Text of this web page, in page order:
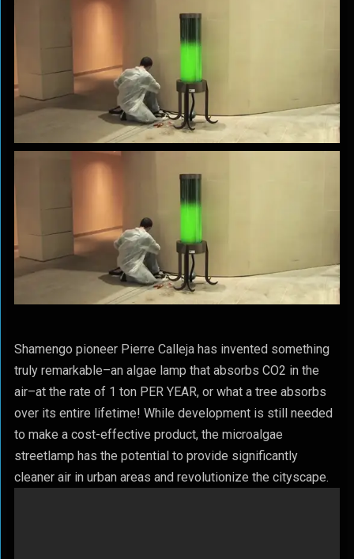
Shamengo pioneer Pierre Calleja has invented something
truly remarkable–an algae lamp that absorbs CO2 in the
air–at the rate of 1 ton PER YEAR, or what a tree absorbs
over its entire lifetime! While development is still needed
to make a cost-effective product, the microalgae
streetlamp has the potential to provide significantly
cleaner air in urban areas and revolutionize the cityscape.